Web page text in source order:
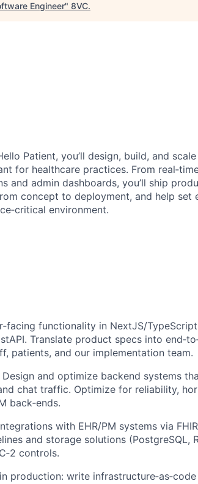
Engineer" 8VC.
Patient, you’ll design, build, and scale
for healthcare practices. From
and admin dashboards, you’ll ship
concept to deployment, and help set
environment.
functionality in NextJS/
Translate product specs into
patients, and our implementation team.
Design and optimize backend systems
chat traffic. Optimize for reliability,
back‑ends.
with EHR/PM systems via
and storage solutions (PostgreSQL,
controls.
production: write